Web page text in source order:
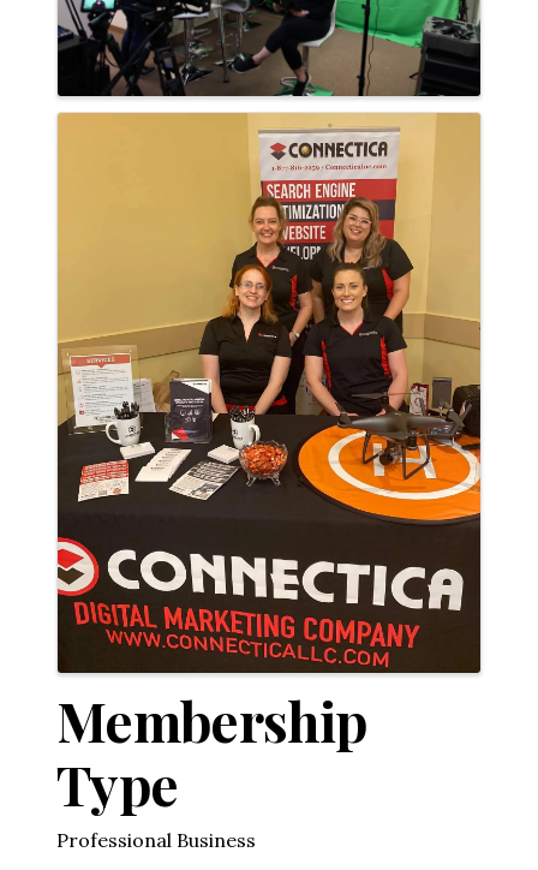
Membership
Type
Professional Business